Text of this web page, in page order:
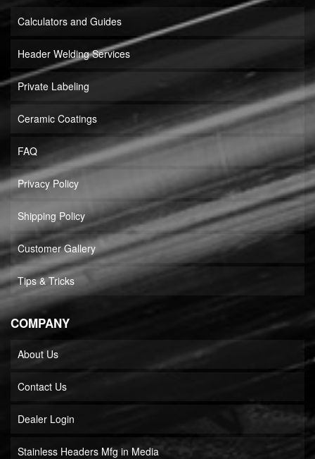
Calculators and Guides
Header Welding Services
Private Labeling
Ceramic Coatings
FAQ
Privacy Policy
Shipping Policy
Customer Gallery
Tips & Tricks
COMPANY
About Us
Contact Us
Dealer Login
Stainless Headers Mfg in Media